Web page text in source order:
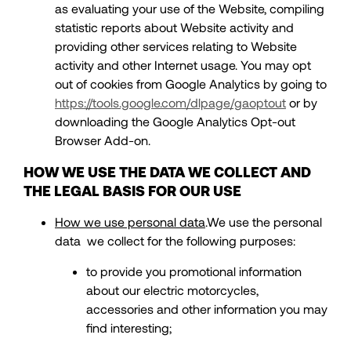
as evaluating your use of the Website, compiling
statistic reports about Website activity and
providing other services relating to Website
activity and other Internet usage. You may opt
out of cookies from Google Analytics by going to
https://tools.google.com/dlpage/gaoptout or by
downloading the Google Analytics Opt-out
Browser Add-on.
HOW WE USE THE DATA WE COLLECT AND
THE LEGAL BASIS FOR OUR USE
How we use personal data.We use the personal
data we collect for the following purposes:
to provide you promotional information
about our electric motorcycles,
accessories and other information you may
find interesting;